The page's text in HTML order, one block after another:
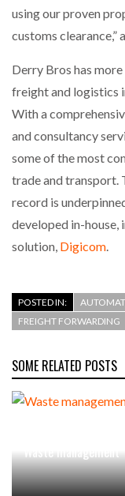
using our proven
customs clearance,”
Derry Bros has
freight and logistics
With a
and consultancy
some of the most
trade and transport.
record is
developed in-
solution, Digicom
POSTED IN:
FREIGHT FORWARDING
SOME RELATED POSTS
Waste management